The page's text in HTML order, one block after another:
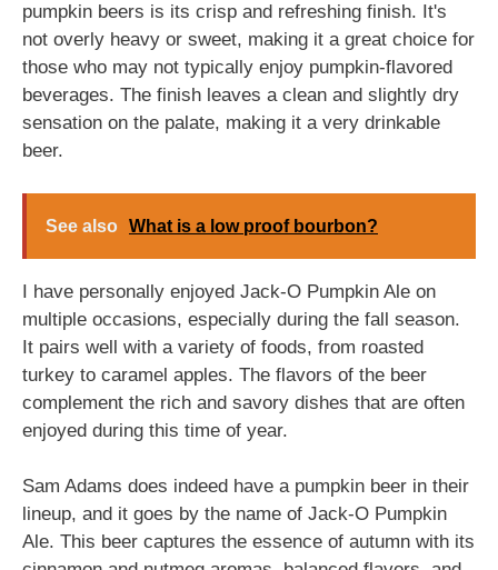
pumpkin beers is its crisp and refreshing finish. It's
not overly heavy or sweet, making it a great choice for
those who may not typically enjoy pumpkin-flavored
beverages. The finish leaves a clean and slightly dry
sensation on the palate, making it a very drinkable
beer.
See also What is a low proof bourbon?
I have personally enjoyed Jack-O Pumpkin Ale on
multiple occasions, especially during the fall season.
It pairs well with a variety of foods, from roasted
turkey to caramel apples. The flavors of the beer
complement the rich and savory dishes that are often
enjoyed during this time of year.
Sam Adams does indeed have a pumpkin beer in their
lineup, and it goes by the name of Jack-O Pumpkin
Ale. This beer captures the essence of autumn with its